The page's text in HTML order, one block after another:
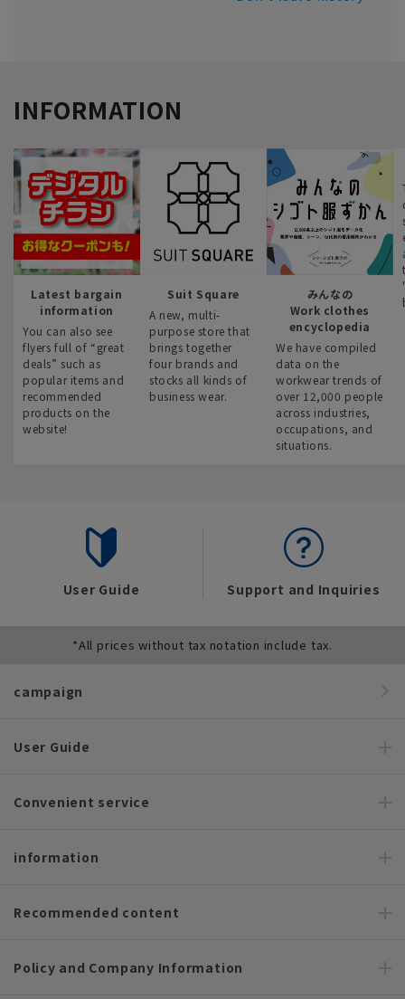
INFORMATION
Latest bargain
information
You can also see
flyers full of “great
deals” such as
popular items and
recommended
products on the
website!
Suit Square
A new, multi-
purpose store that
brings together
four brands and
stocks all kinds of
business wear.
みんなの
Work clothes
encyclopedia
We have compiled
data on the
workwear trends of
over 12,000 people
across industries,
occupations, and
situations.
User Guide Support and Inquiries
*All prices without tax notation include tax.
campaign
User Guide
Convenient service
information
Recommended content
Policy and Company Information